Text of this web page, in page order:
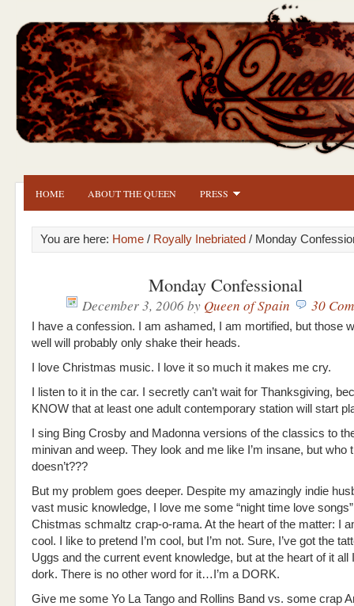
HOME ABOUT THE QUEEN PRESS
You are here: Home / Royally Inebriated / Monday
Monday Confessional
December 3, 2006by Queen of Spain 30
I have a confession. I am ashamed, I am mortified, but those
well will probably only shake their heads.
I love Christmas music. I love it so much it makes me cry.
I listen to it in the car. I secretly can’t wait for Thanksgiving,
KNOW that at least one adult contemporary station will start
I sing Bing Crosby and Madonna versions of the classics to
minivan and weep. They look and me like I’m insane, but who
doesn’t???
But my problem goes deeper. Despite my amazingly indie
vast music knowledge, I love me some “night time love
Chistmas schmaltz crap-o-rama. At the heart of the matter: I
cool. I like to pretend I’m cool, but I’m not. Sure, I’ve got the
Uggs and the current event knowledge, but at the heart of it all
dork. There is no other word for it…I’m a DORK.
Give me some Yo La Tango and Rollins Band vs. some crap